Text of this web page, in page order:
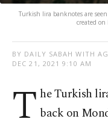
Turkish lira banknotes are
created on
BY DAILY SABAH WITH
DEC 21, 2021 9:10 AM
T he Turkish
back on